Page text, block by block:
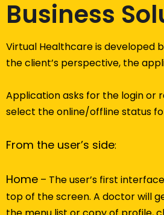
Business
Virtual Healthcare is developed
the client’s perspective, the
Application asks for the login or
select the online/offline status
From the user’s side:
Home – The user’s first
top of the screen. A doctor will